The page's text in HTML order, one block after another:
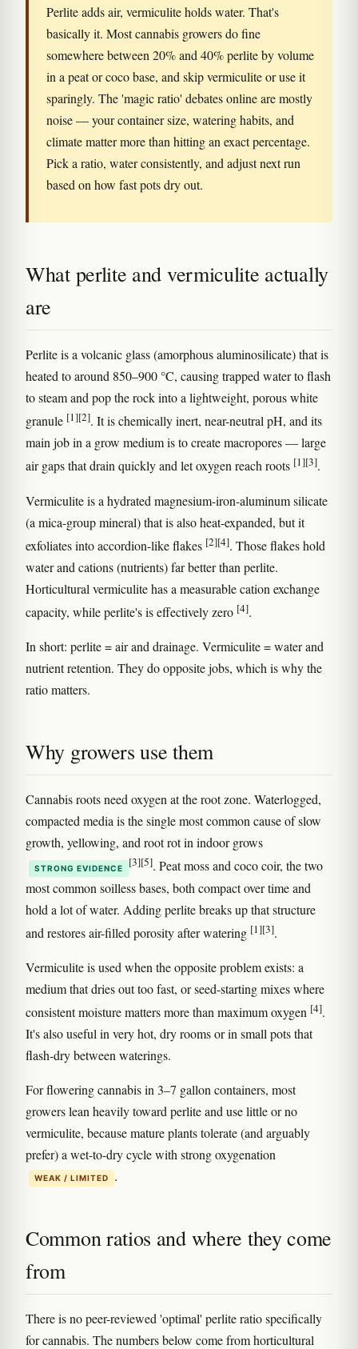
Perlite adds air, vermiculite holds water. That's
basically it. Most cannabis growers do fine
somewhere between 20% and 40% perlite by volume
in a peat or coco base, and skip vermiculite or use it
sparingly. The 'magic ratio' debates online are mostly
noise — your container size, watering habits, and
climate matter more than hitting an exact percentage.
Pick a ratio, water consistently, and adjust next run
based on how fast pots dry out.
What perlite and vermiculite actually
are
Perlite is a volcanic glass (amorphous aluminosilicate) that is
heated to around 850–900 °C, causing trapped water to flash
to steam and pop the rock into a lightweight, porous white
granule [1][2]. It is chemically inert, near-neutral pH, and its
main job in a grow medium is to create macropores — large
air gaps that drain quickly and let oxygen reach roots [1][3].
Vermiculite is a hydrated magnesium-iron-aluminum silicate
(a mica-group mineral) that is also heat-expanded, but it
exfoliates into accordion-like flakes [2][4]. Those flakes hold
water and cations (nutrients) far better than perlite.
Horticultural vermiculite has a measurable cation exchange
capacity, while perlite's is effectively zero [4].
In short: perlite = air and drainage. Vermiculite = water and
nutrient retention. They do opposite jobs, which is why the
ratio matters.
Why growers use them
Cannabis roots need oxygen at the root zone. Waterlogged,
compacted media is the single most common cause of slow
growth, yellowing, and root rot in indoor grows
STRONG EVIDENCE [3][5]. Peat moss and coco coir, the two
most common soilless bases, both compact over time and
hold a lot of water. Adding perlite breaks up that structure
and restores air-filled porosity after watering [1][3].
Vermiculite is used when the opposite problem exists: a
medium that dries out too fast, or seed-starting mixes where
consistent moisture matters more than maximum oxygen [4].
It's also useful in very hot, dry rooms or in small pots that
flash-dry between waterings.
For flowering cannabis in 3–7 gallon containers, most
growers lean heavily toward perlite and use little or no
vermiculite, because mature plants tolerate (and arguably
prefer) a wet-to-dry cycle with strong oxygenation
WEAK / LIMITED .
Common ratios and where they come
from
There is no peer-reviewed 'optimal' perlite ratio specifically
for cannabis. The numbers below come from horticultural